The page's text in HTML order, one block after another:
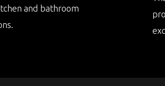
and bathroom